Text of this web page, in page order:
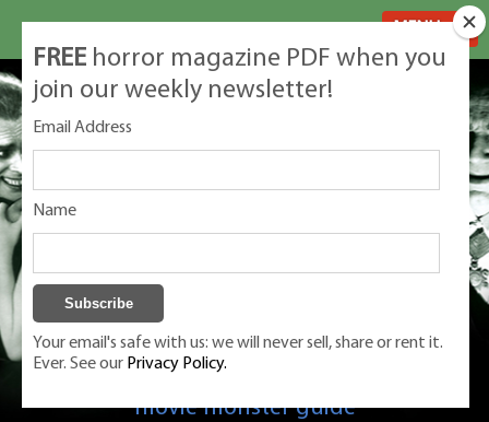
Classic Monsters is Nige Burton's ultimate
movie monster guide
FREE horror magazine PDF when you
join our weekly newsletter!
Email Address
Name
Your email's safe with us: we will never sell, share or rent it.
Ever. See our Privacy Policy.